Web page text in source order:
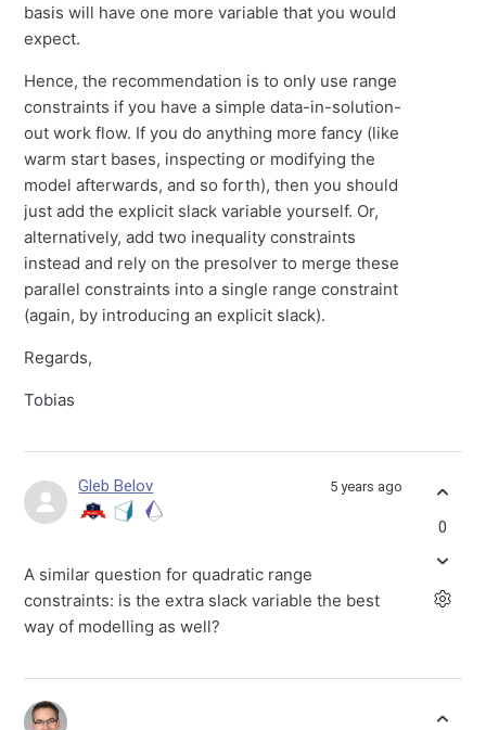
basis will have one more variable that you would
expect.
Hence, the recommendation is to only use range
constraints if you have a simple data-in-solution-
out work flow. If you do anything more fancy (like
warm start bases, inspecting or modifying the
model afterwards, and so forth), then you should
just add the explicit slack variable yourself. Or,
alternatively, add two inequality constraints
instead and rely on the presolver to merge these
parallel constraints into a single range constraint
(again, by introducing an explicit slack).
Regards,
Tobias
Gleb Belov 5 years ago
A similar question for quadratic range
constraints: is the extra slack variable the best
way of modelling as well?
0